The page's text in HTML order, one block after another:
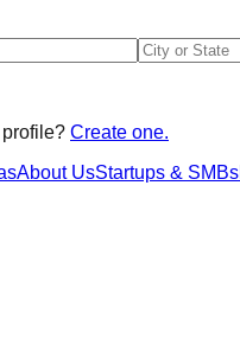
Create one.
About UsStartups & SMBs